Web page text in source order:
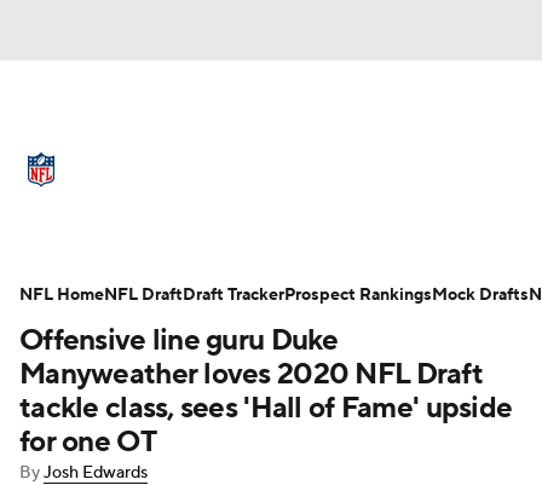
Stats Power Rankings Video
NFL Draft Super Bowl Players
Injuries Transactions NFL Betting
Fantasy
Offensive line guru Duke
Manyweather loves 2020 NFL Draft
tackle class, sees 'Hall of Fame' upside
for one OT
ByJosh Edwards
NFL HomeNFL DraftDraft TrackerProspect RankingsMock Drafts